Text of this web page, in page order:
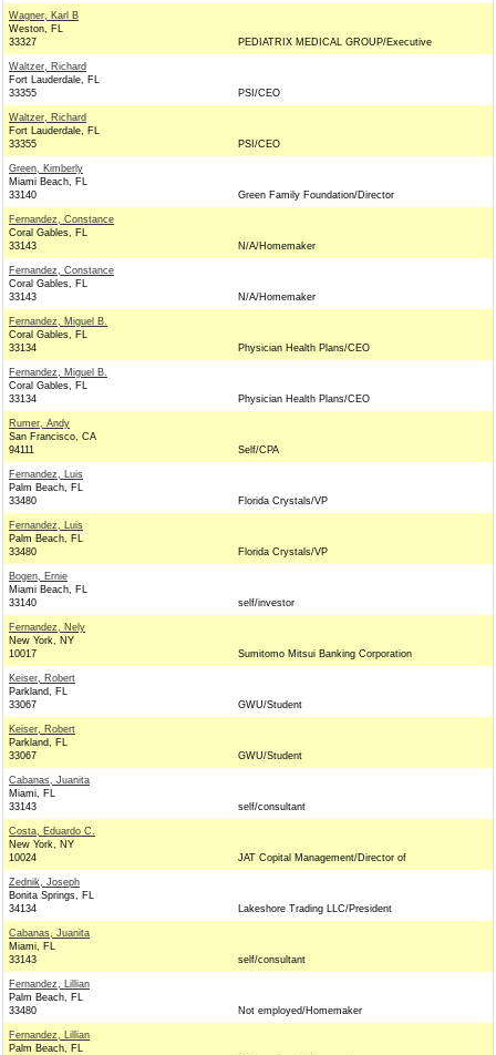
Wagner, Karl B
Weston, FL
33327
PEDIATRIX MEDICAL GROUP/Executive
Waltzer, Richard
Fort Lauderdale, FL
33355
PSI/CEO
Waltzer, Richard
Fort Lauderdale, FL
33355
PSI/CEO
Green, Kimberly
Miami Beach, FL
33140
Green Family Foundation/Director
Fernandez, Constance
Coral Gables, FL
33143
N/A/Homemaker
Fernandez, Constance
Coral Gables, FL
33143
N/A/Homemaker
Fernandez, Miguel B.
Coral Gables, FL
33134
Physician Health Plans/CEO
Fernandez, Miguel B.
Coral Gables, FL
33134
Physician Health Plans/CEO
Rumer, Andy
San Francisco, CA
94111
Self/CPA
Fernandez, Luis
Palm Beach, FL
33480
Florida Crystals/VP
Fernandez, Luis
Palm Beach, FL
33480
Florida Crystals/VP
Bogen, Ernie
Miami Beach, FL
33140
self/investor
Fernandez, Nely
New York, NY
10017
Sumitomo Mitsui Banking Corporation
Keiser, Robert
Parkland, FL
33067
GWU/Student
Keiser, Robert
Parkland, FL
33067
GWU/Student
Cabanas, Juanita
Miami, FL
33143
self/consultant
Costa, Eduardo C.
New York, NY
10024
JAT Copital Management/Director of
Zednik, Joseph
Bonita Springs, FL
34134
Lakeshore Trading LLC/President
Cabanas, Juanita
Miami, FL
33143
self/consultant
Fernandez, Lillian
Palm Beach, FL
33480
Not employed/Homemaker
Fernandez, Lillian
Palm Beach, FL